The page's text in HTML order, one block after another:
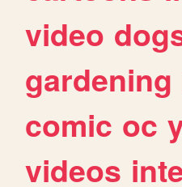
video
gardening
comic oc
videos